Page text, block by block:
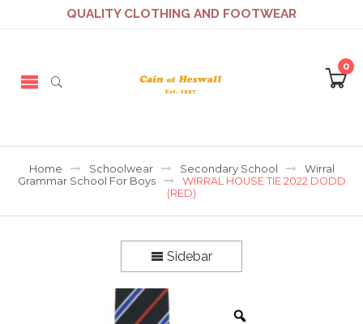
QUALITY CLOTHING AND FOOTWEAR
0
Home Schoolwear Secondary School
Wirral
Grammar School For Boys
WIRRAL HOUSE TIE 2022 DODD
(RED)
Sidebar